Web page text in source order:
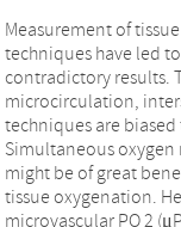
Measurement of
techniques have led
contradictory results.
microcirculation,
techniques are
Simultaneous
might be of great
tissue oxygenation.
microvascular PO 2